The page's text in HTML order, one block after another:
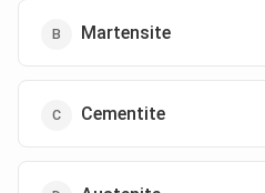
Martensite
Cementite